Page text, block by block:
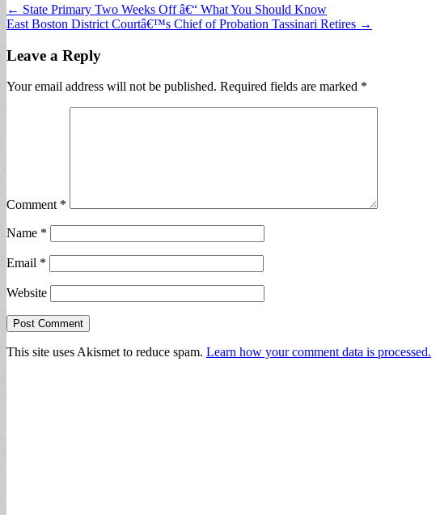
Post
navigation
← State Primary Two Weeks Off â€“ What You Should Know
East Boston District Courtâ€™s Chief of Probation Tassinari Retires →
Leave a Reply
Your email address will not be published. Required fields are marked *
Comment *
Name *
Email *
Website
This site uses Akismet to reduce spam. Learn how your comment data is processed.